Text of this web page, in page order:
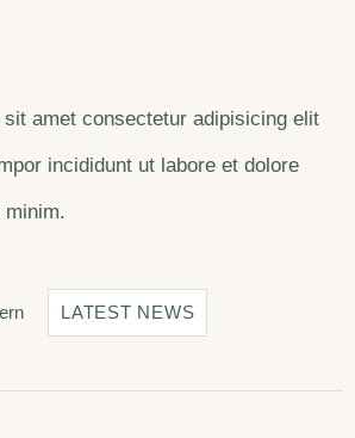
amet consectetur adipisicing elit
incididunt ut labore et dolore
minim.
LATEST NEWS